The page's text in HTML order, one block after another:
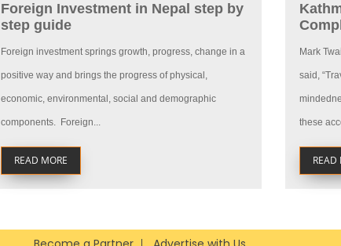
Foreign Investment in Nepal step by
step guide
Foreign investment springs growth, progress, change in a
positive way and brings the progress of physical,
economic, environmental, social and demographic
components. Foreign...
READ MORE
Mark
said,
these
READ